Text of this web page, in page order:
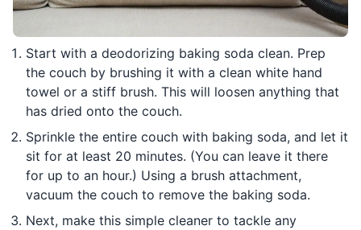
Start with a deodorizing baking soda clean. Prep
the couch by brushing it with a clean white hand
towel or a stiff brush. This will loosen anything that
has dried onto the couch.
Sprinkle the entire couch with baking soda, and let it
sit for at least 20 minutes. (You can leave it there
for up to an hour.) Using a brush attachment,
vacuum the couch to remove the baking soda.
Next, make this simple cleaner to tackle any